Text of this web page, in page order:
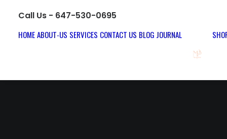
Call Us - 647-530-0695
HOMEABOUT-US SERVICES CONTACT US BLOG JOURNAL